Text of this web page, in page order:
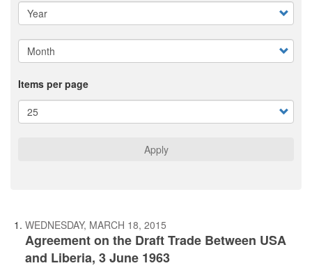
Items per page
Apply
WEDNESDAY, MARCH 18, 2015
Agreement on the Draft Trade Between USA
and Liberia, 3 June 1963